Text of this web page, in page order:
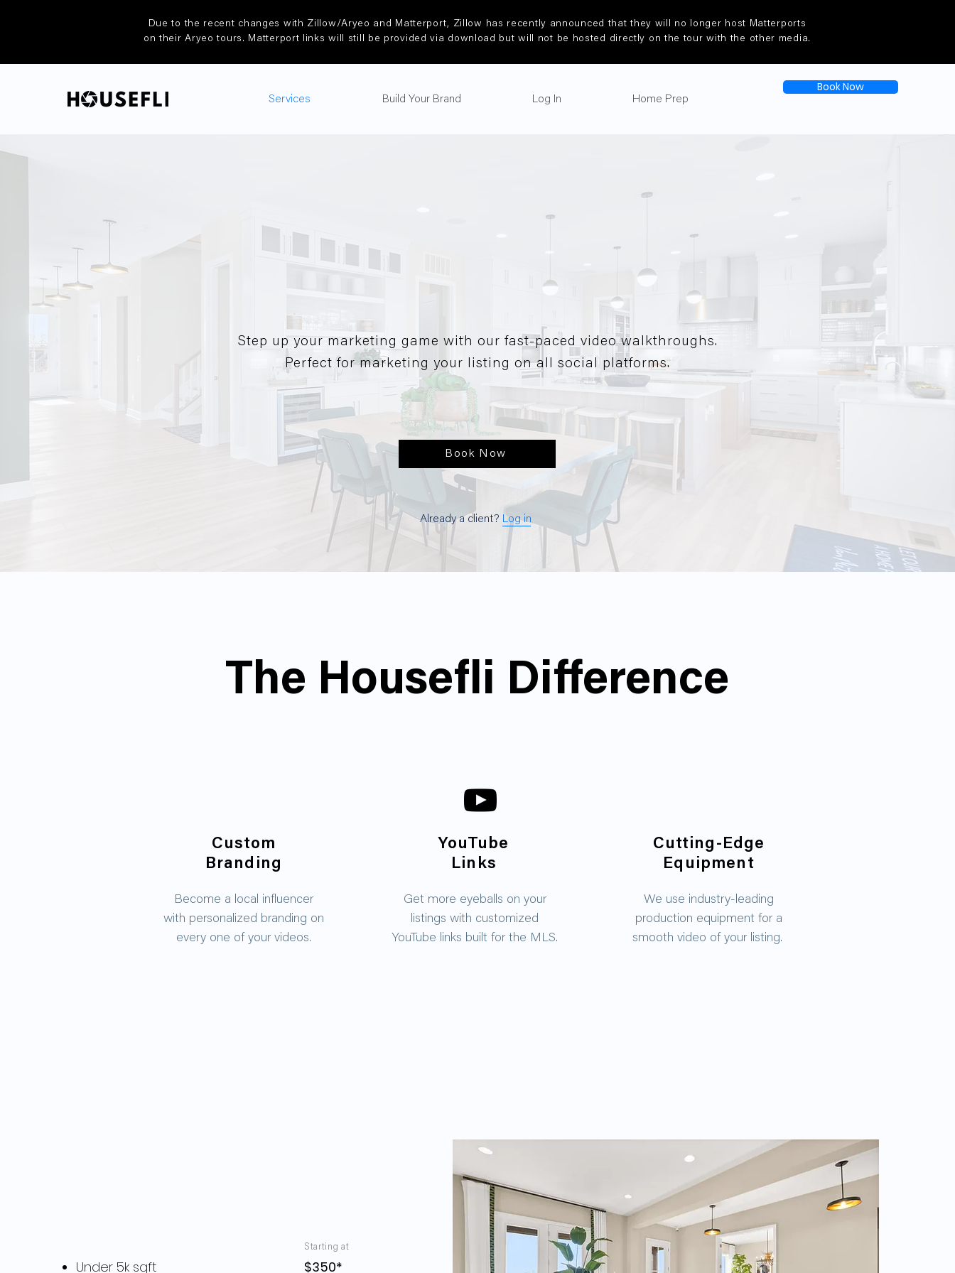
Due to the recent changes with Zillow/Aryeo and Matterport, Zillow has recently announced that they will no longer host Matterports
on their Aryeo tours. Matterport links will still be provided via download but will not be hosted directly on the tour with the other media.
Services Build Your Brand Log In Home Prep
Book Now
Video Package
Step up your marketing game with our fast-paced video walkthroughs.
Perfect for marketing your listing on all social platforms.
Book Now
Already a client? Log in
The Housefli Difference
Custom
Branding
Become a local influencer
with personalized branding on
every one of your videos.
YouTube
Links
Get more eyeballs on your
listings with customized
YouTube links built for the MLS.
Cutting-Edge
Equipment
We use industry-leading
production equipment for a
smooth video of your listing.
Under 5k sqft $350*
Starting at